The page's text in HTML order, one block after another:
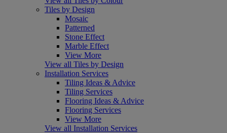
Tiles by Design
Mosaic
Patterned
Stone Effect
Marble Effect
View More
View all Tiles by Design
Installation Services
Tiling Ideas & Advice
Tiling Services
Flooring Ideas & Advice
Flooring Services
View More
View all Installation Services